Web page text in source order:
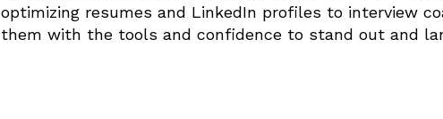
optimizing resumes and LinkedIn profiles to interview
them with the tools and confidence to stand out and